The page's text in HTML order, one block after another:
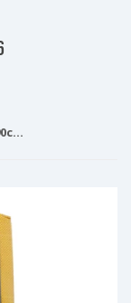
Rubble Sacks - Heavy Duty 60 x 90cm pack of 10